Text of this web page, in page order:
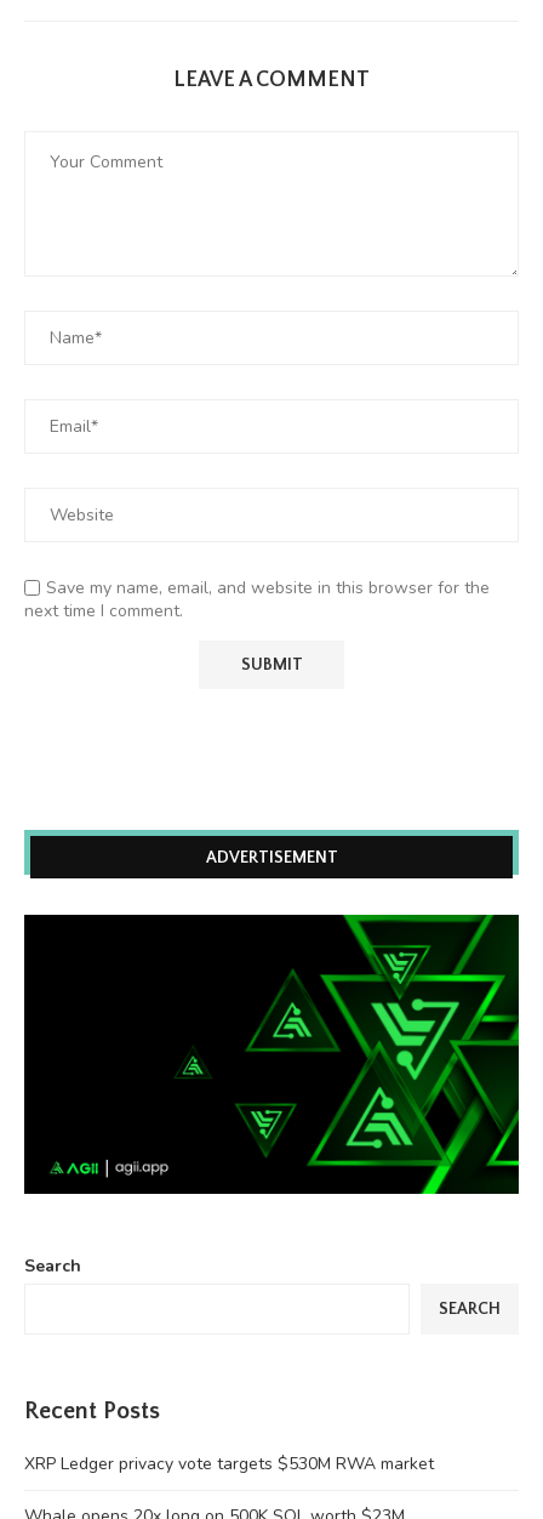
LEAVE A COMMENT
Save my name, email, and website in this browser for the
next time I comment.
ADVERTISEMENT
Search
SEARCH
Recent Posts
XRP Ledger privacy vote targets $530M RWA market